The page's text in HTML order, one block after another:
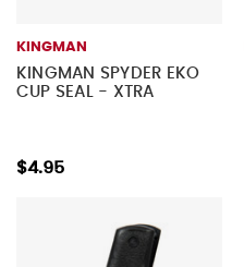
KINGMAN
KINGMAN SPYDER EKO
CUP SEAL - XTRA
$4.95